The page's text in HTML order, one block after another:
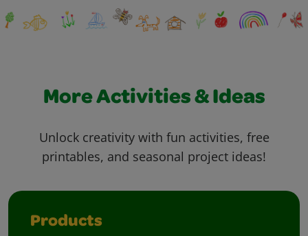
More Activities & Ideas
Unlock creativity with fun activities, free
printables, and seasonal project ideas!
Products